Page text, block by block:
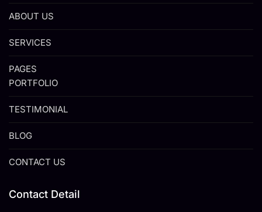
ABOUT US
SERVICES
PAGES
PORTFOLIO
TESTIMONIAL
BLOG
CONTACT US
Contact Detail